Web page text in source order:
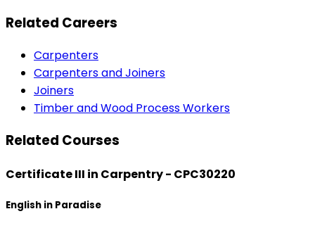
Related Careers
Carpenters
Carpenters and Joiners
Joiners
Timber and Wood Process Workers
Related Courses
Certificate III in Carpentry - CPC30220
English in Paradise